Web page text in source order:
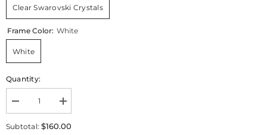
Clear Swarovski Crystals
Frame Color: White
White
Quantity:
Decrease
quantity
for
Keepsake
Increase
quantity
for
Subtotal:$160.00